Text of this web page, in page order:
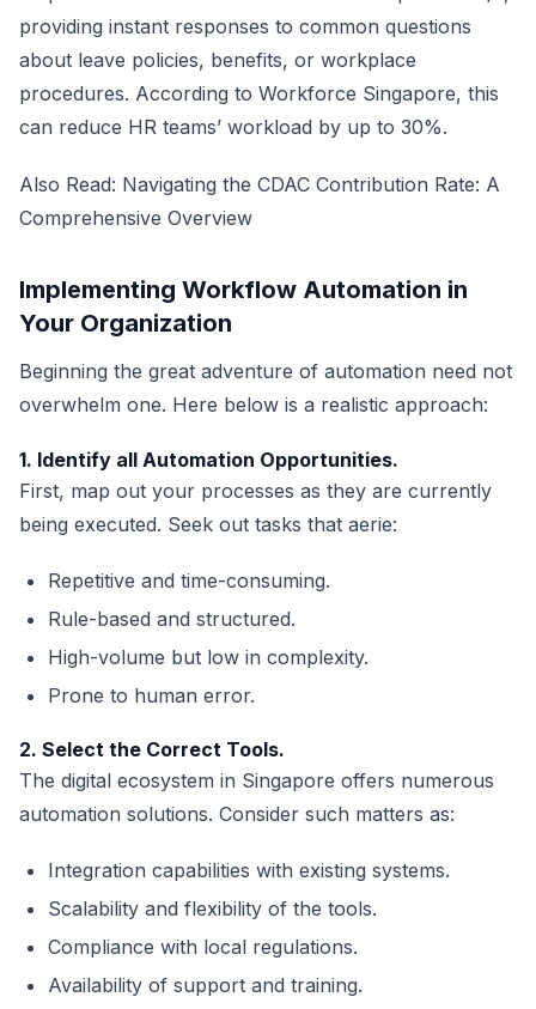
providing instant responses to common questions
about leave policies, benefits, or workplace
procedures. According to Workforce Singapore, this
can reduce HR teams’ workload by up to 30%.
Also Read: Navigating the CDAC Contribution Rate: A
Comprehensive Overview
Implementing Workflow Automation in
Your Organization
Beginning the great adventure of automation need not
overwhelm one. Here below is a realistic approach:
1. Identify all Automation Opportunities.
First, map out your processes as they are currently
being executed. Seek out tasks that aerie:
Repetitive and time-consuming.
Rule-based and structured.
High-volume but low in complexity.
Prone to human error.
2. Select the Correct Tools.
The digital ecosystem in Singapore offers numerous
automation solutions. Consider such matters as:
Integration capabilities with existing systems.
Scalability and flexibility of the tools.
Compliance with local regulations.
Availability of support and training.